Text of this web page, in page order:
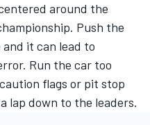
around the
Push the
it can lead to
Run the car too
flags or pit stop
lap down to the leaders.